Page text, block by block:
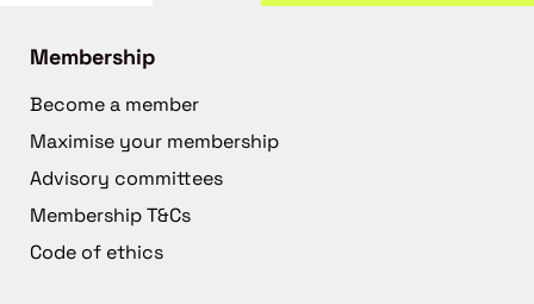
Membership
Become a member
Maximise your membership
Advisory committees
Membership T&Cs
Code of ethics